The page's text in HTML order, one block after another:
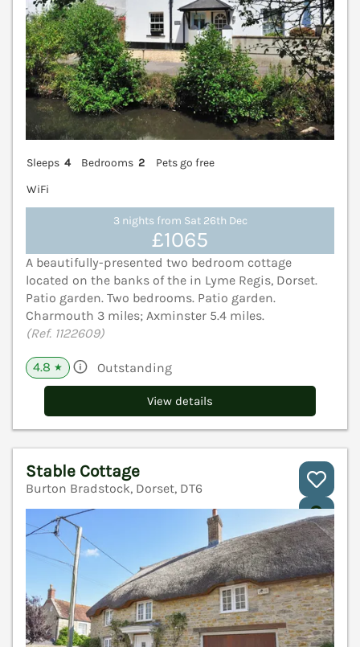
Sleeps 4 Bedrooms 2
Pets go free
WiFi
3 nights from Sat 26th Dec
£1065
A beautifully-presented two bedroom cottage
located on the banks of the in Lyme Regis, Dorset.
Patio garden. Two bedrooms. Patio garden.
Charmouth 3 miles; Axminster 5.4 miles.
(Ref. 1122609)
4.8 ★ Outstanding
View details
Stable Cottage
Burton Bradstock, Dorset, DT6